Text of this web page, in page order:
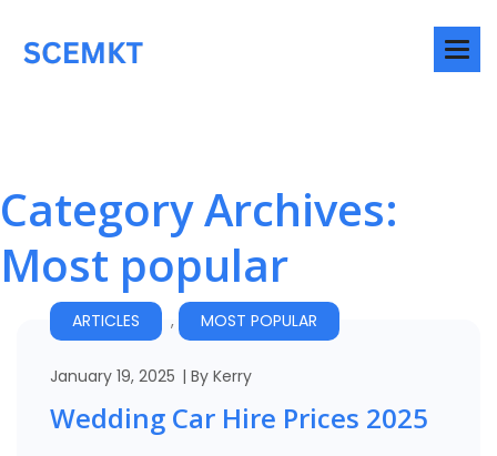
Category Archives:
Most popular
ARTICLES , MOST POPULAR
January 19, 2025 By Kerry
Wedding Car Hire Prices 2025